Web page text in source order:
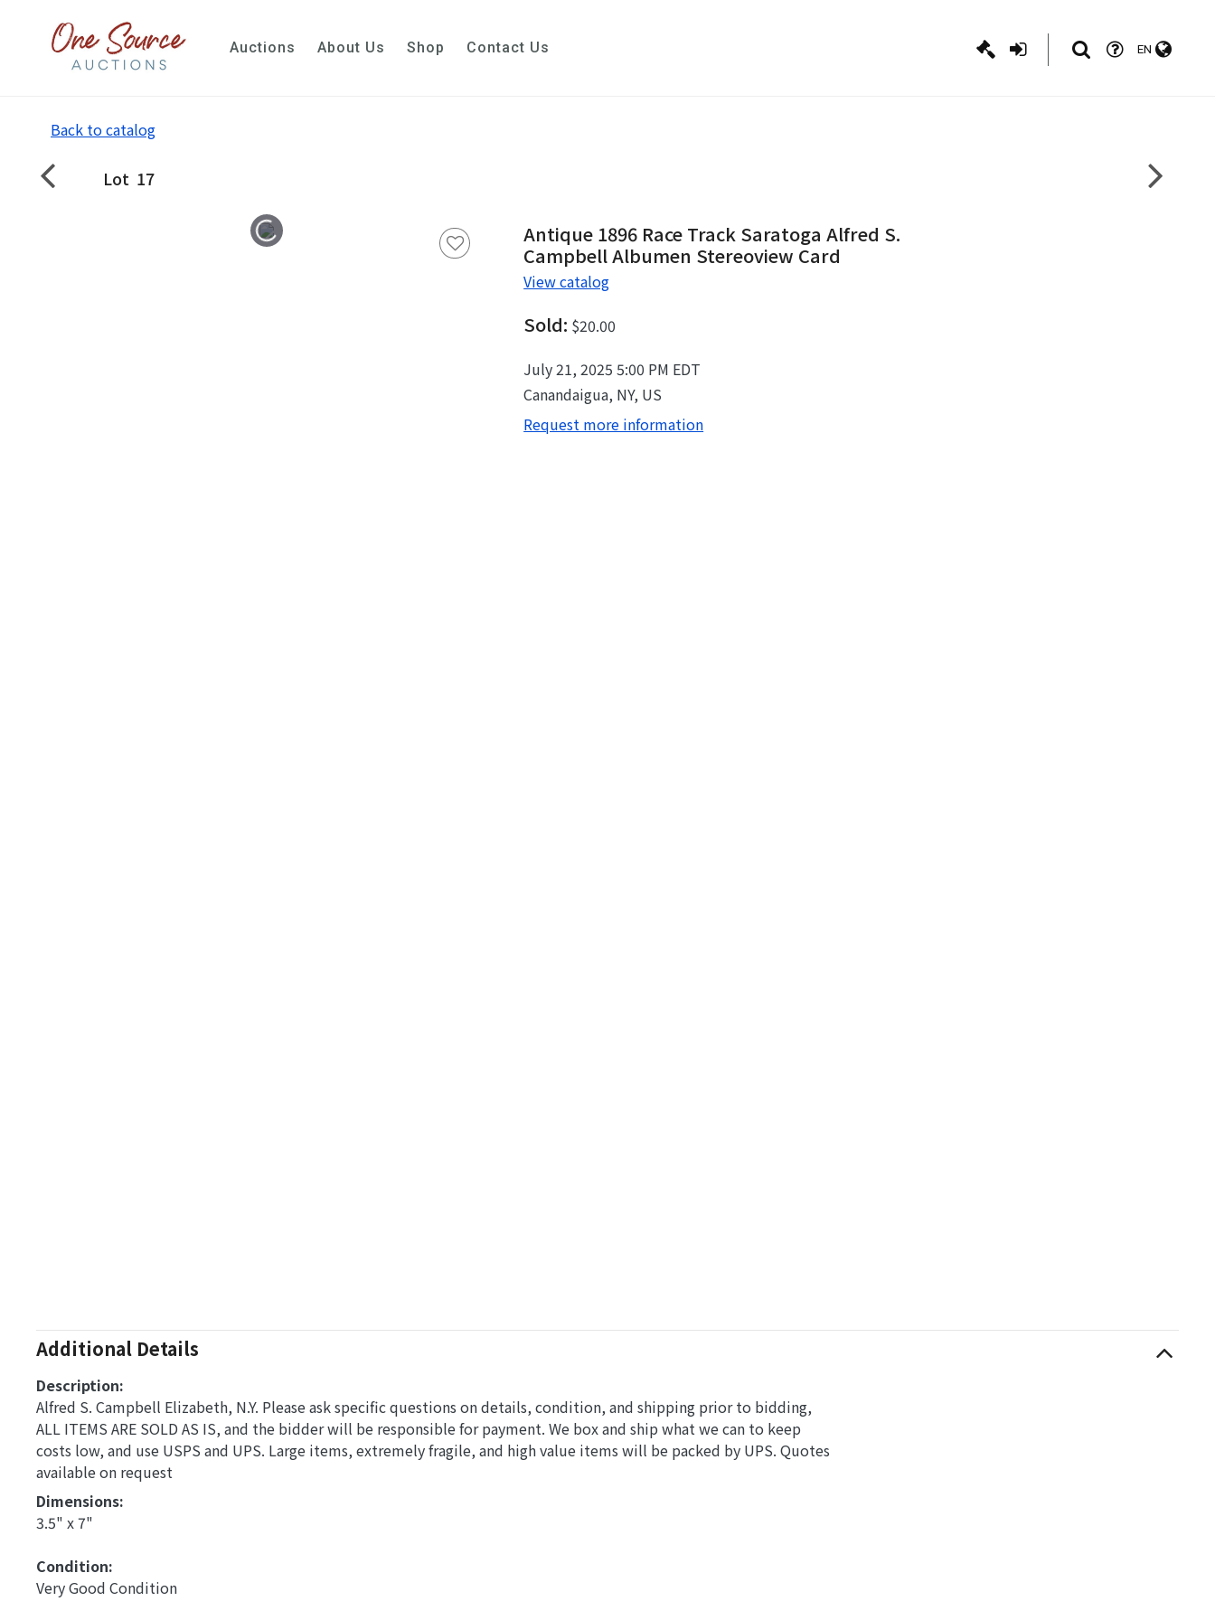
Auctions About Us Shop Contact Us EN
Back to catalog
Lot 17
Antique 1896 Race Track Saratoga Alfred S.
Campbell Albumen Stereoview Card
View catalog
Sold: $20.00
July 21, 2025 5:00 PM EDT
Canandaigua, NY, US
Request more information
Additional Details
Description:
Alfred S. Campbell Elizabeth, N.Y. Please ask specific questions on details, condition, and shipping prior to bidding,
ALL ITEMS ARE SOLD AS IS, and the bidder will be responsible for payment. We box and ship what we can to keep
costs low, and use USPS and UPS. Large items, extremely fragile, and high value items will be packed by UPS. Quotes
available on request
Dimensions:
3.5" x 7"
Condition:
Very Good Condition